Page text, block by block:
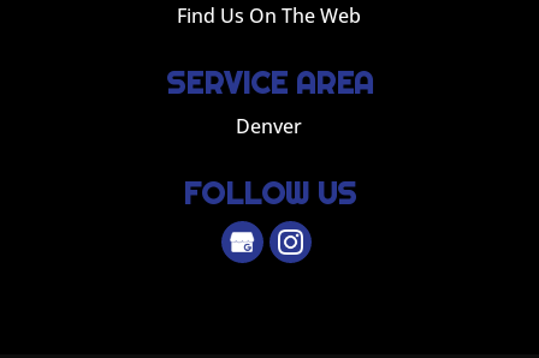
Find Us On The Web
SERVICE AREA
Denver
FOLLOW US